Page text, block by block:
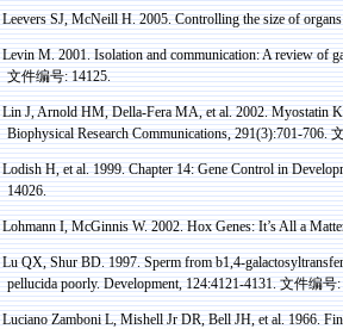
LeeversSJ, McNeill H.2005. Controlling the size of
Levin M. 2001. Isolation and communication: A review of
文件编号: 14125.
Lin J, Arnold HM, Della-FeraMA, et al. 2002.Myostatin
Biophysical Research Communications, 291(3):701-706.
LodishH, et al. 1999. Chapter 14: Gene Control in
14026.
LohmannI, McGinnis W. 2002.HoxGenes: It’s All a
Lu QX,ShurBD. 1997. Sperm from b1,4-
pellucidapoorly. Development, 124:4121-4131.文件编号:
Luciano ZamboniL,Mishell JrDR,BellJH, et al. 1966.